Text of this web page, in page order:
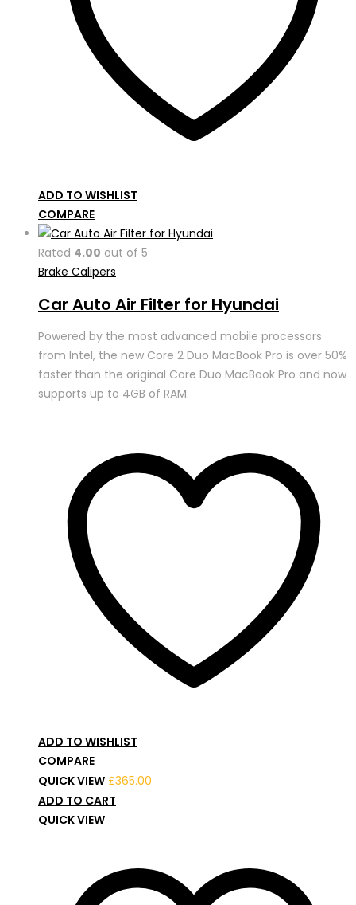
ADD TO WISHLIST
COMPARE
Rated 4.00 out of 5
Brake Calipers
Car Auto Air Filter for Hyundai
Powered by the most advanced mobile processors
from Intel, the new Core 2 Duo MacBook Pro is over 50%
faster than the original Core Duo MacBook Pro and now
supports up to 4GB of RAM.
ADD TO WISHLIST
COMPARE
QUICK VIEW £365.00
ADD TO CART
QUICK VIEW